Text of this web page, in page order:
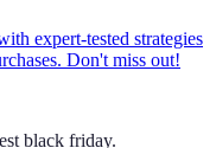
expert-tested strategies
Don't miss out!
black friday.